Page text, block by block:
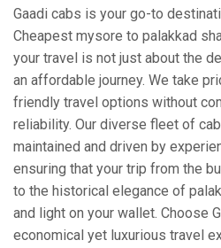
Gaadi cabs is your go-to
Cheapest mysore to palakkad
your travel is not just about the
an affordable journey. We take
friendly travel options without
reliability. Our diverse fleet of
maintained and driven by
ensuring that your trip from the
to the historical elegance of
and light on your wallet. Choose
economical yet luxurious travel